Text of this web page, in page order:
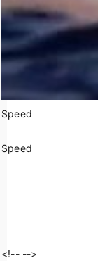
Speed
Speed
<!-- -->